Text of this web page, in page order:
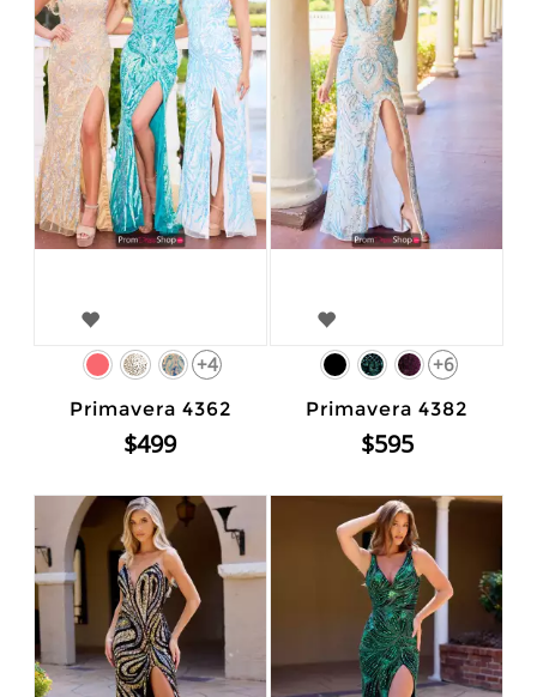
+4
Primavera 4362
$499
+6
Primavera 4382
$595